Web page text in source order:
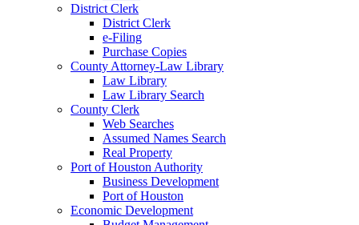
District Clerk
District Clerk
e-Filing
Purchase Copies
County Attorney-Law Library
Law Library
Law Library Search
County Clerk
Web Searches
Assumed Names Search
Real Property
Port of Houston Authority
Business Development
Port of Houston
Economic Development